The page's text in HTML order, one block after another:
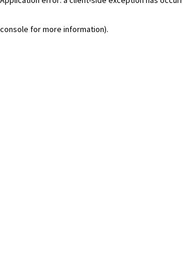
console for more information).